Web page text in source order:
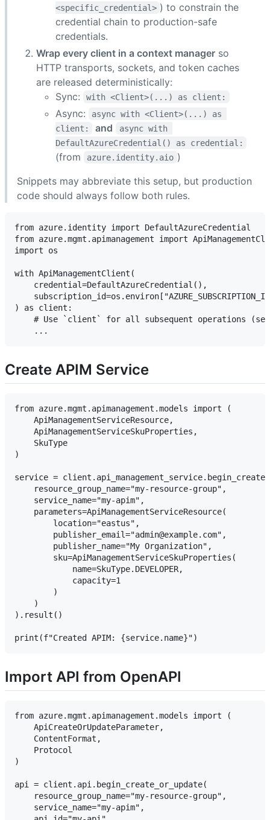
<specific_credential> ) to constrain the
credential chain to production-safe
credentials.
Wrap every client in a context manager so
HTTP transports, sockets, and token caches
are released deterministically:
Sync:
with <Client>(...) as client:
Async:
async with <Client>(...) as
client:
and
async with
DefaultAzureCredential() as credential:
(from azure.identity.aio )
Snippets may abbreviate this setup, but production
code should always follow both rules.
from azure.identity import DefaultAzureCredential
from azure.mgmt.apimanagement import
import os
with ApiManagementClient(
    credential=DefaultAzureCredential(),
) as client:
# Use `client` for all subsequent operations
Create APIM Service
from azure.mgmt.apimanagement.models import (
    ApiManagementServiceResource,
    ApiManagementServiceSkuProperties,
    SkuType
)
service =
    resource_group_name="my-resource-group",
    service_name="my-apim",
    parameters=ApiManagementServiceResource(
        location="eastus",
        publisher_email="admin@example.com",
        publisher_name="My Organization",
        sku=ApiManagementServiceSkuProperties(
            name=SkuType.DEVELOPER,
            capacity=1
        )
    )
).result()
Import API from OpenAPI
from azure.mgmt.apimanagement.models import (
    ApiCreateOrUpdateParameter,
    ContentFormat,
    Protocol
)
api = client.api.begin_create_or_update(
    resource_group_name="my-resource-group",
    service_name="my-apim",